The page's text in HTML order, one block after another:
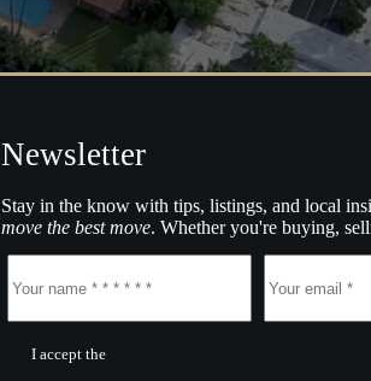
Newsletter
Stay in the know with tips, listings, and local
move the best move. Whether you're buying,
I accept the